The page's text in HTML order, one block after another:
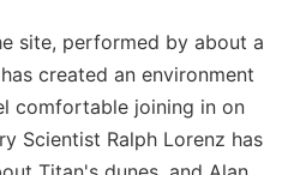
site, performed by about a
created an environment
comfortable joining in on
Scientist Ralph Lorenz has